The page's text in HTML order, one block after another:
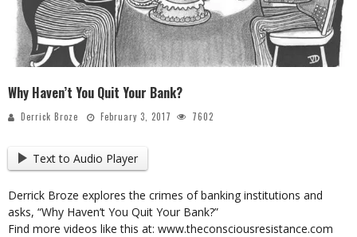
Why Haven’t You Quit Your Bank?
Derrick Broze February 3, 2017 7602
Text to Audio Player
Derrick Broze explores the crimes of banking institutions and
asks, “Why Haven’t You Quit Your Bank?”
Find more videos like this at: www.theconsciousresistance.com